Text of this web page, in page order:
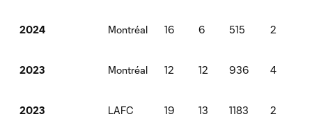
2024 Montréal 16 6 515 2
2023 Montréal 12 12 936 4
2023 LAFC 19 13 1183 2